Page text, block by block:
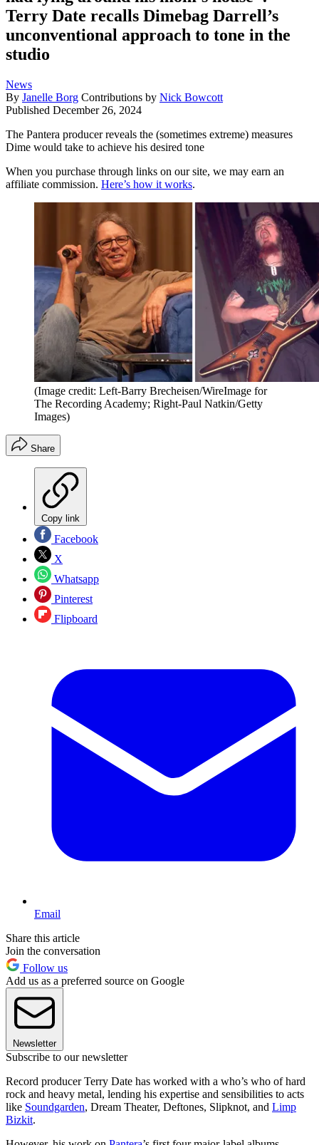
Terry Date recalls Dimebag Darrell’s
unconventional approach to tone in the
studio
News
By Janelle Borg Contributions by Nick Bowcott
Published December 26, 2024
The Pantera producer reveals the (sometimes extreme) measures
Dime would take to achieve his desired tone
When you purchase through links on our site, we may earn an
affiliate commission. Here’s how it works.
(Image credit: Left-Barry Brecheisen/WireImage for
The Recording Academy; Right-Paul Natkin/Getty
Images)
Share
Copy link
Facebook
X
Whatsapp
Pinterest
Flipboard
Email
Share this article
Join the conversation
Follow us
Add us as a preferred source on Google
Newsletter
Subscribe to our newsletter
Record producer Terry Date has worked with a who’s who of hard
rock and heavy metal, lending his expertise and sensibilities to acts
like Soundgarden, Dream Theater, Deftones, Slipknot, and Limp
Bizkit.